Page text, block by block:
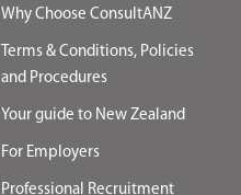
Why Choose ConsultANZ
Terms & Conditions, Policies
and Procedures
Your guide to New Zealand
For Employers
Professional Recruitment